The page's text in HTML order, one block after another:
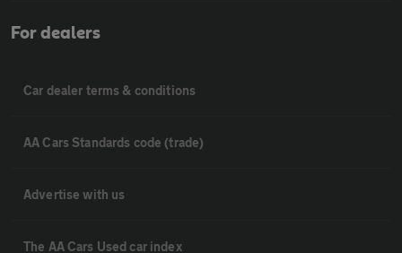
For dealers
Car dealer terms & conditions
AA Cars Standards code (trade)
Advertise with us
The AA Cars Used car index